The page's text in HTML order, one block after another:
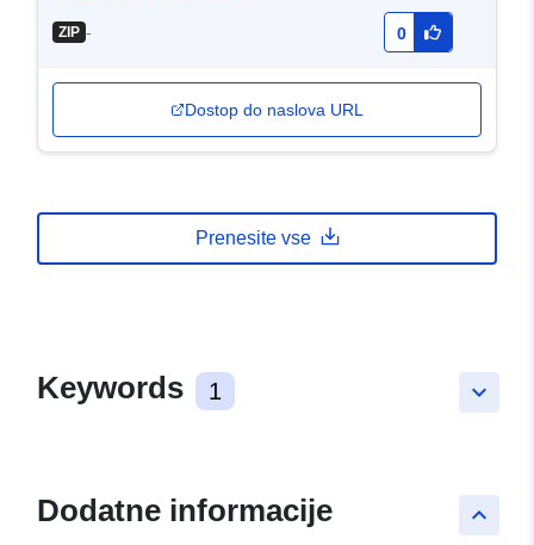
ZIP - 0
Dostop do naslova URL
Prenesite vse
keyboard_arrow_down
Keywords 1
keyboard_arrow_up
Dodatne informacije